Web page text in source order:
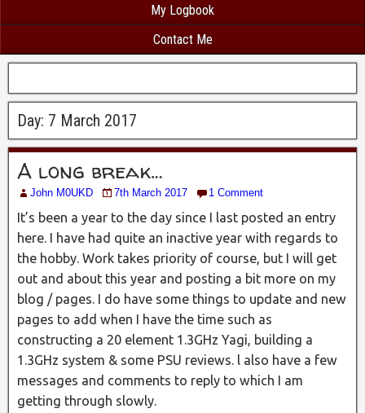
My Logbook
Contact Me
Day: 7 March 2017
A long break…
John M0UKD 7th March 2017 1 Comment
It’s been a year to the day since I last posted an entry
here. I have had quite an inactive year with regards to
the hobby. Work takes priority of course, but I will get
out and about this year and posting a bit more on my
blog / pages. I do have some things to update and new
pages to add when I have the time such as
constructing a 20 element 1.3GHz Yagi, building a
1.3GHz system & some PSU reviews. l also have a few
messages and comments to reply to which I am
getting through slowly.